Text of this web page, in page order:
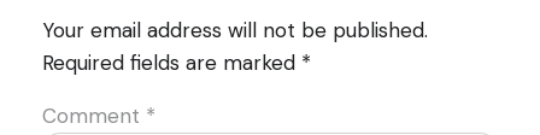
Your email address will not be published.
Required fields are marked *
Comment *